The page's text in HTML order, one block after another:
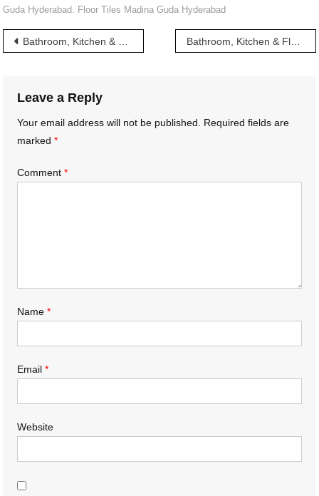
Guda Hyderabad. Floor Tiles Madina Guda Hyderabad
Post
Bathroom, Kitchen & Floor Tiles wholesalers in Madina Hyderabad Bathroom, Kitchen & Floor Tiles wholesalers in Mahankali Street Hyderabad
Leave a Reply
Your email address will not be published.
Required fields are
marked*
Comment*
Name*
Email*
Website